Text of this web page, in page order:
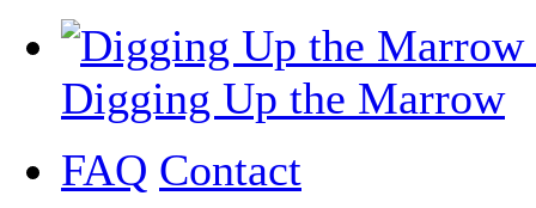
Digging Up the Marrow
FAQ Contact